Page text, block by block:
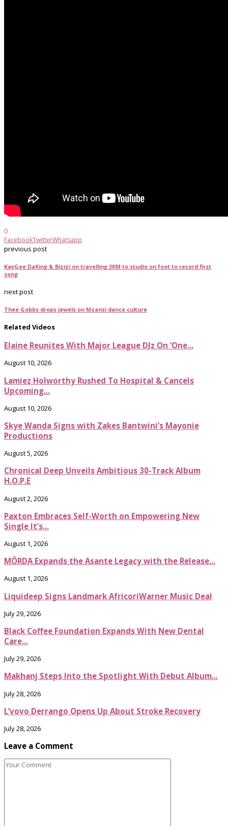
0
FacebookTwitterWhatsapp
previous post
KayGee DaKing & Bizizi on travelling 3KM to studio on foot to record first
song
next post
Thee Gobbs drops jewels on Mzansi dance culture
Related Videos
Elaine Reunites With Major League DJz On ‘One...
August 10, 2026
Lamiez Holworthy Rushed To Hospital & Cancels
Upcoming...
August 10, 2026
Skye Wanda Signs with Zakes Bantwini’s Mayonie
Productions
August 5, 2026
Chronical Deep Unveils Ambitious 30-Track Album
H.O.P.E
August 2, 2026
Paxton Embraces Self-Worth on Empowering New
Single It’s...
August 1, 2026
MÖRDA Expands the Asante Legacy with the Release...
August 1, 2026
Liquideep Signs Landmark AfricoriWarner Music Deal
July 29, 2026
Black Coffee Foundation Expands With New Dental
Care...
July 29, 2026
Makhanj Steps Into the Spotlight With Debut Album...
July 28, 2026
L’vovo Derrango Opens Up About Stroke Recovery
July 28, 2026
Leave a Comment